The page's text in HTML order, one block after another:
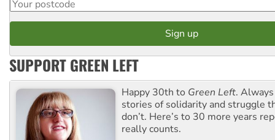
SUPPORT GREEN LEFT
Happy 30th to Green Left.
stories of solidarity and struggle
don’t. Here’s to 30 more years
really counts.